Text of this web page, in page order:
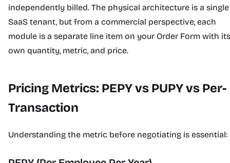
independently billed. The physical architecture is a single
SaaS tenant, but from a commercial perspective, each
module is a separate line item on your Order Form with its
own quantity, metric, and price.
Pricing Metrics: PEPY vs PUPY vs Per-
Transaction
Understanding the metric before negotiating is essential: